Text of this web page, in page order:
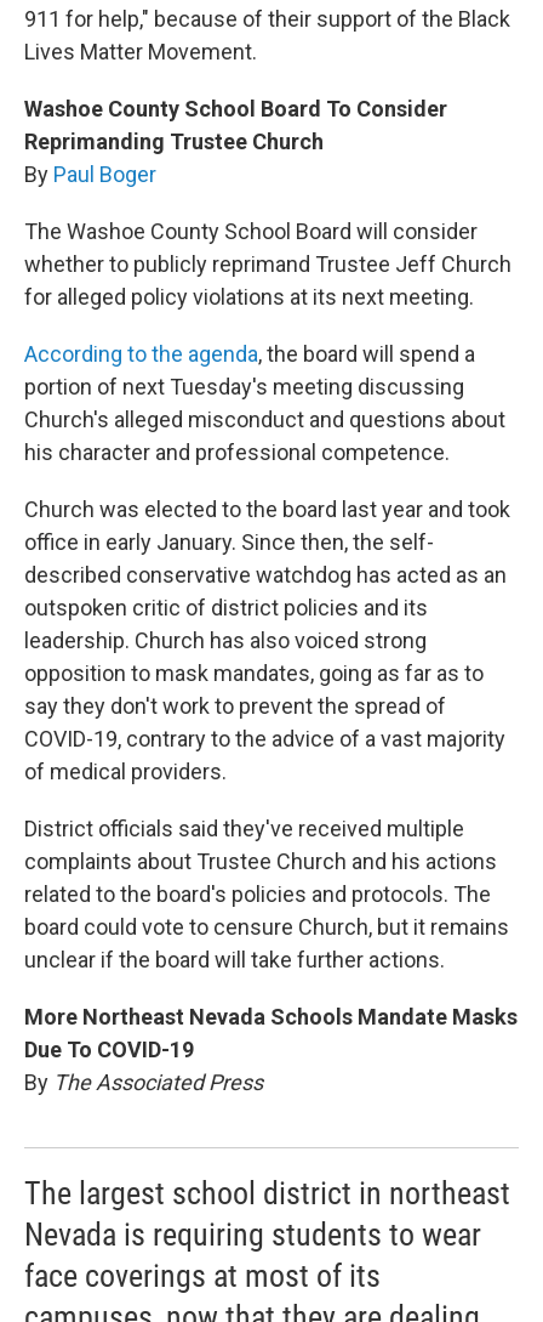
911 for help," because of their support of the Black
Lives Matter Movement.
Washoe County School Board To Consider
Reprimanding Trustee Church
By Paul Boger
The Washoe County School Board will consider
whether to publicly reprimand Trustee Jeff Church
for alleged policy violations at its next meeting.
According to the agenda, the board will spend a
portion of next Tuesday's meeting discussing
Church's alleged misconduct and questions about
his character and professional competence.
Church was elected to the board last year and took
office in early January. Since then, the self-
described conservative watchdog has acted as an
outspoken critic of district policies and its
leadership. Church has also voiced strong
opposition to mask mandates, going as far as to
say they don't work to prevent the spread of
COVID-19, contrary to the advice of a vast majority
of medical providers.
District officials said they've received multiple
complaints about Trustee Church and his actions
related to the board's policies and protocols. The
board could vote to censure Church, but it remains
unclear if the board will take further actions.
More Northeast Nevada Schools Mandate Masks
Due To COVID-19
By The Associated Press
The largest school district in northeast
Nevada is requiring students to wear
face coverings at most of its